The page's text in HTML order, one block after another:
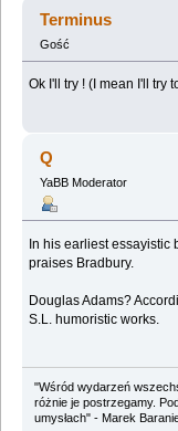
Terminus
Gość
Ok I'll try ! (I mean I'll try
Q
YaBB Moderator
In his earliest essayistic
praises Bradbury.
Douglas Adams?
S.L. humoristic works.
"Wśród wydarzeń
różnie je postrzegamy.
umysłach" - Marek